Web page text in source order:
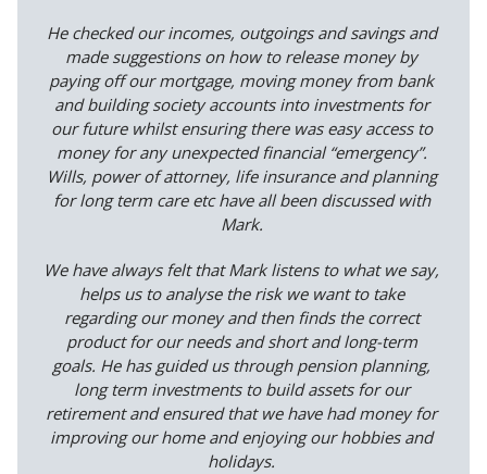
He checked our incomes, outgoings and savings and
made suggestions on how to release money by
paying off our mortgage, moving money from bank
and building society accounts into investments for
our future whilst ensuring there was easy access to
money for any unexpected financial “emergency”.
Wills, power of attorney, life insurance and planning
for long term care etc have all been discussed with
Mark.
We have always felt that Mark listens to what we say,
helps us to analyse the risk we want to take
regarding our money and then finds the correct
product for our needs and short and long-term
goals. He has guided us through pension planning,
long term investments to build assets for our
retirement and ensured that we have had money for
improving our home and enjoying our hobbies and
holidays.